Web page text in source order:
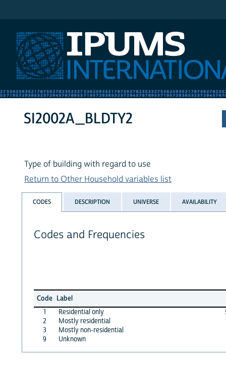
SI2002A_BLDTY2
Type of building with regard to use
Return to Other Household variables list
CODES DESCRIPTION UNIVERSE AVAILABILITY
Codes and Frequencies
Code Label
1
Residential only
2
Mostly residential
3
Mostly non-residential
9
Unknown